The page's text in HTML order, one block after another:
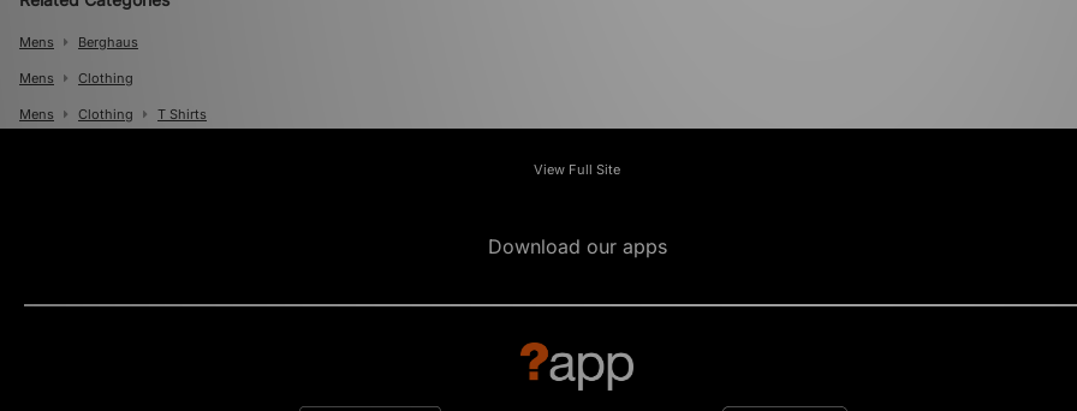
Mens Berghaus
Mens Clothing
Mens Clothing T Shirts
View Full Site
Download our apps